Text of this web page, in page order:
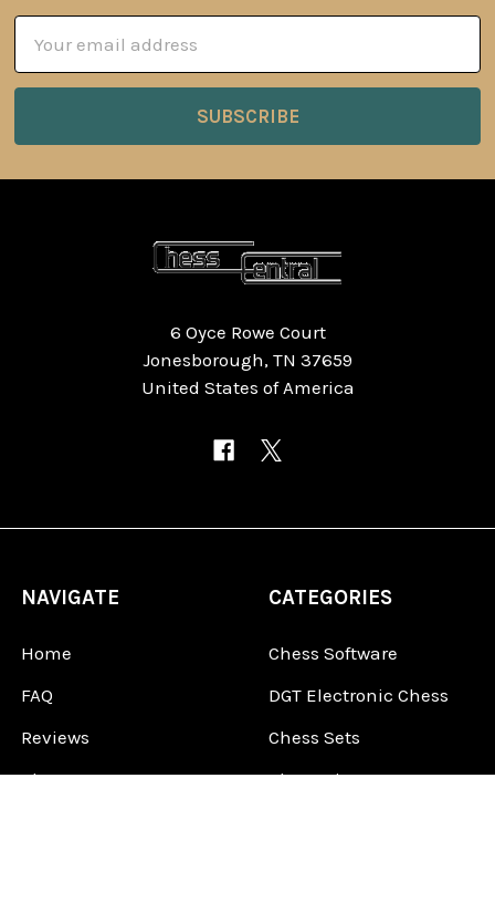
Address
6 Oyce Rowe Court
Jonesborough, TN 37659
United States of America
NAVIGATE
Home
FAQ
Reviews
About Us
CATEGORIES
Chess Software
DGT Electronic Chess
Chess Sets
Chess Pieces